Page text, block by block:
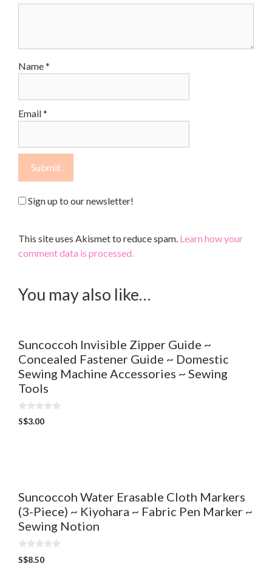
Name*
Email*
Sign up to our newsletter!
This site uses Akismet to reduce spam. Learn how your
comment data is processed.
You may also like…
Suncoccoh Invisible Zipper Guide ~
Concealed Fastener Guide ~ Domestic
Sewing Machine Accessories ~ Sewing
Tools
0
o
S$3.00
Suncoccoh Water Erasable Cloth Markers
(3-Piece) ~ Kiyohara ~ Fabric Pen Marker ~
Sewing Notion
0
o
S$8.50